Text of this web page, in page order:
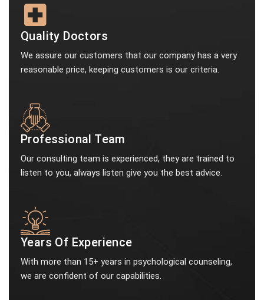
Quality Doctors
We assure our customers that our company has a very
reasonable price, keeping customers is our criteria.
Professional Team
Our consulting team is experienced, they are trained to
listen to you, always listen give you the best advice.
Years Of Experience
With more than 15+ years in psychological counseling,
we are confident of our capabilities.